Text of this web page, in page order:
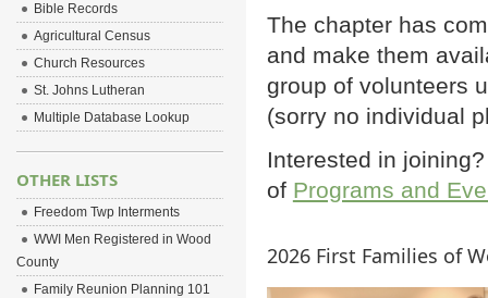
The chapter has
and make them
group of volunteers
(sorry no individual
Interested in
of Programs and
2026 First Families of
Bible Records
Agricultural Census
Church Resources
St. Johns Lutheran
Multiple Database Lookup
OTHER LISTS
Freedom Twp Interments
WWI Men Registered in Wood
County
Family Reunion Planning 101